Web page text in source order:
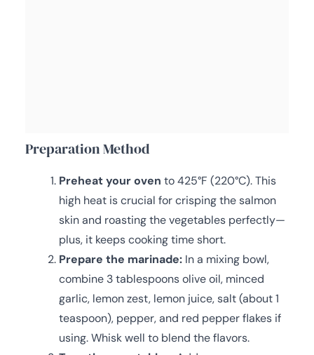
Preparation Method
Preheat your oven to 425°F (220°C). This
high heat is crucial for crisping the salmon
skin and roasting the vegetables perfectly—
plus, it keeps cooking time short.
Prepare the marinade: In a mixing bowl,
combine 3 tablespoons olive oil, minced
garlic, lemon zest, lemon juice, salt (about 1
teaspoon), pepper, and red pepper flakes if
using. Whisk well to blend the flavors.